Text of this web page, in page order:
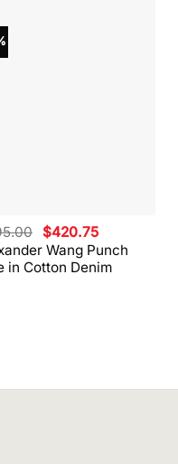
Wang Punch
in Cotton Denim
Original
price
was:
$495.00.
$420.75Current
price
is:
$420.75.